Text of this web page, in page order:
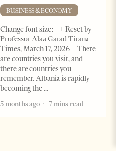
BUSINESS & ECONOMY
Change font size: - + Reset by
Professor Alaa Garad Tirana
Times, March 17, 2026 – There
are countries you visit, and
there are countries you
remember. Albania is rapidly
becoming the
5 months ago
7 mins read